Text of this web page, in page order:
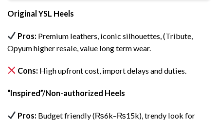
Original YSL Heels
Pros: Premium leathers, iconic silhouettes, (Tribute,
Opyum higher resale, value long term wear.
Cons: High upfront cost, import delays and duties.
“Inspired”/Non-authorized Heels
Pros: Budget friendly (₨6k–₨15k), trendy look for